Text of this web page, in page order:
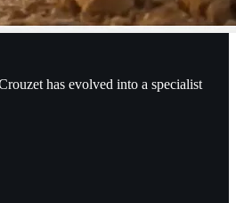
has evolved into a specialist